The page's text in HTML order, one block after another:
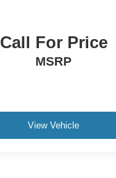
Call For Price
MSRP
View Vehicle